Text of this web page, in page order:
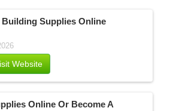
Building Supplies Online
Website
Online Or Become A